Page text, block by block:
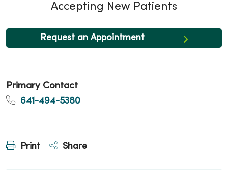
Accepting New Patients
Request an Appointment
Primary Contact
641-494-5380
Print Share